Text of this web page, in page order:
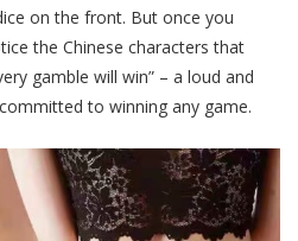
on the front. But once you
the Chinese characters that
gamble will win” – a loud and
to winning any game.